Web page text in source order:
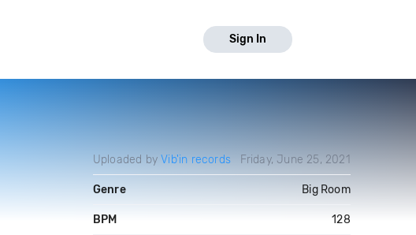
Sign In
Uploaded byVib'in records Friday, June 25, 2021
Genre Big Room
BPM 128